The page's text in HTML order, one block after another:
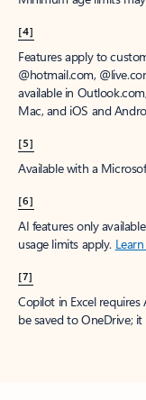
[4]
Features apply to
@hotmail.com,
available in
Mac, and iOS and
[5]
Available with a
[6]
AI features only
usage limits apply.
[7]
Copilot in Excel
be saved to OneDrive;